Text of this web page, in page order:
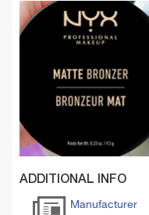
ADDITIONAL INFO
Manufacturer